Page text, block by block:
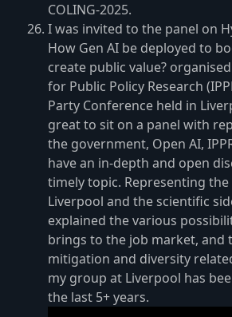
COLING-2025.
I was invited to the panel on
How Gen AI be deployed to
create public value?
for Public Policy Research
Party Conference held in
great to sit on a panel with
the government, Open AI,
have an in-depth and open
timely topic. Representing
Liverpool and the scientific
explained the various
brings to the job market, and
mitigation and diversity
my group at Liverpool has
the last 5+ years.